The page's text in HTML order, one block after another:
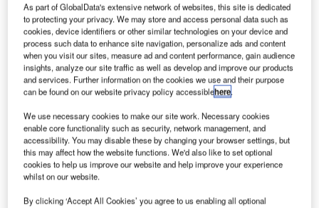
Feronord consortium will carry out contract OL32 for the East Link project.
Credit: K-Shoot Background/Shutterstock.com.
wedish transport administration Trafikverket has
awarded the OL32 contract for the East Link project to
As part of GlobalData's extensive network of websites, this site is dedicated
to protecting your privacy. We may store and access personal data such as
cookies, device identifiers or other similar technologies on your device and
process such data to enhance site navigation, personalize ads and content
when you visit our sites, measure ad and content performance, gain audience
insights, analyze our site traffic as well as develop and improve our products
and services. Further information on the cookies we use and their purpose
can be found on our website privacy policy accessiblehere.
We use necessary cookies to make our site work. Necessary cookies
enable core functionality such as security, network management, and
accessibility. You may disable these by changing your browser settings, but
this may affect how the website functions. We'd also like to set optional
cookies to help us improve our website and help improve your experience
whilst on our website.
By clicking ‘Accept All Cookies’ you agree to us enabling all optional